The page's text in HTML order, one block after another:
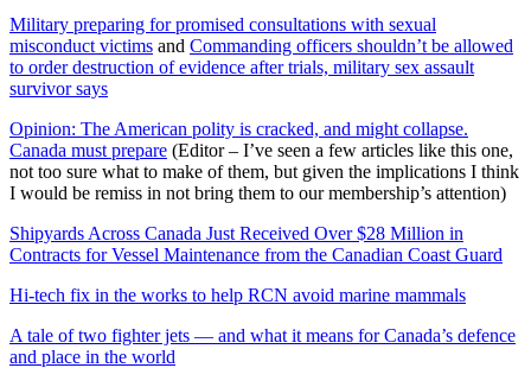
Military preparing for promised consultations with sexual
misconduct victims and Commanding officers shouldn’t be allowed
to order destruction of evidence after trials, military sex assault
survivor says
Opinion: The American polity is cracked, and might collapse.
Canada must prepare (Editor – I’ve seen a few articles like this one,
not too sure what to make of them, but given the implications I think
I would be remiss in not bring them to our membership’s attention)
Shipyards Across Canada Just Received Over $28 Million in
Contracts for Vessel Maintenance from the Canadian Coast Guard
Hi-tech fix in the works to help RCN avoid marine mammals
A tale of two fighter jets — and what it means for Canada’s defence
and place in the world